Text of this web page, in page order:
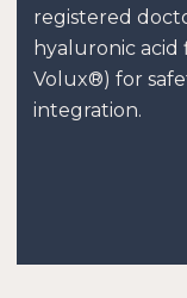
registered
hyaluronic
Volux®) for
integration.